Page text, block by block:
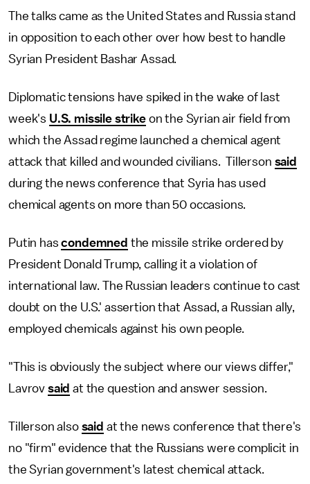
The talks came as the United States and Russia stand
in opposition to each other over how best to handle
Syrian President Bashar Assad.
Diplomatic tensions have spiked in the wake of last
week's U.S. missile strikeon the Syrian air field from
which the Assad regime launched a chemical agent
attack that killed and wounded civilians. Tillerson said
during the news conference that Syria has used
chemical agents on more than 50 occasions.
Putin hascondemned the missile strike ordered by
President Donald Trump, calling it a violation of
international law. The Russian leaders continue to cast
doubt on the U.S.' assertion that Assad, a Russian ally,
employed chemicals against his own people.
"This is obviously the subject where our views differ,"
Lavrov said at the question and answer session.
Tillerson also said at the news conference that there's
no "firm" evidence that the Russians were complicit in
the Syrian government's latest chemical attack.